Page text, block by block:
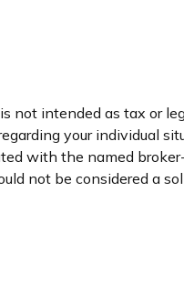
intended as tax or
your individual
with the named
not be considered a